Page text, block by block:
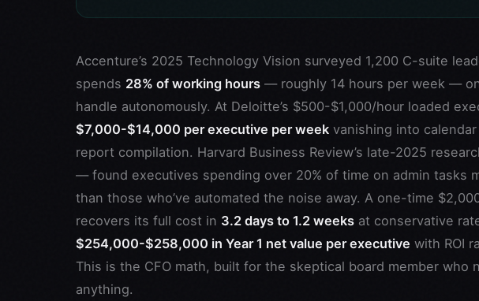
Accenture’s 2025 Technology Vision surveyed 1,200 C-suite
spends 28% of working hours — roughly 14 hours per week —
handle autonomously. At Deloitte’s $500-$1,000/hour loaded
$7,000-$14,000 per executive per week vanishing into
report compilation. Harvard Business Review’s late-2025
— found executives spending over 20% of time on admin tasks
than those who’ve automated the noise away. A one-time
recovers its full cost in 3.2 days to 1.2 weeks at conservative
$254,000-$258,000 in Year 1 net value per executive with ROI
This is the CFO math, built for the skeptical board member who
anything.